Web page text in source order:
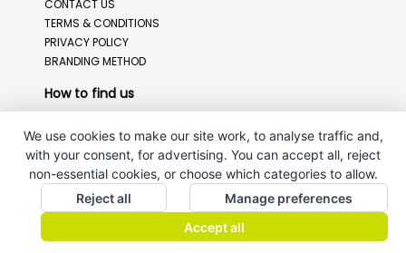
CONTACT US
TERMS & CONDITIONS
PRIVACY POLICY
BRANDING METHOD
How to find us
We use cookies to make our site work, to analyse traffic and,
with your consent, for advertising. You can accept all, reject
non-essential cookies, or choose which categories to allow.
Reject all
Manage preferences
Accept all